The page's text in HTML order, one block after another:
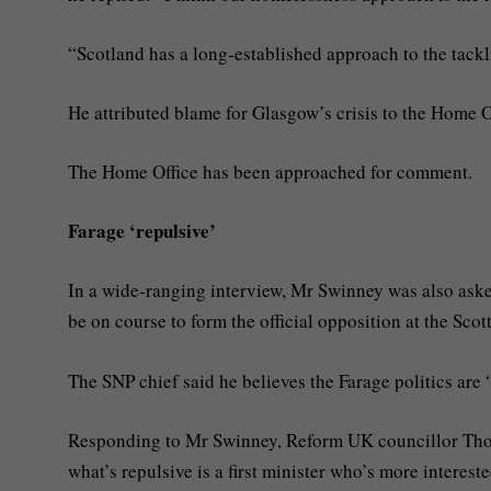
“Scotland has a long-established approach to the
He attributed blame for Glasgow’s crisis to the Home
The Home Office has been approached for comment.
Farage ‘repulsive’
In a wide-ranging interview, Mr Swinney was also
be on course to form the official opposition at the
The SNP chief said he believes the Farage politics
Responding to Mr Swinney, Reform UK councillor
what’s repulsive is a first minister who’s more